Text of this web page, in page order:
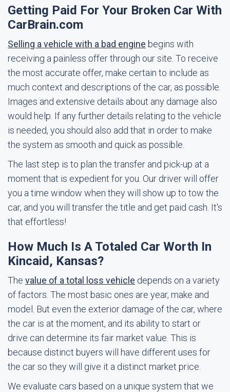
Getting Paid For Your Broken Car With
CarBrain.com
Selling a vehicle with a bad engine begins with
receiving a painless offer through our site. To receive
the most accurate offer, make certain to include as
much context and descriptions of the car, as possible.
Images and extensive details about any damage also
would help. If any further details relating to the vehicle
is needed, you should also add that in order to make
the system as smooth and quick as possible.
The last step is to plan the transfer and pick-up at a
moment that is expedient for you. Our driver will offer
you a time window when they will show up to tow the
car, and you will transfer the title and get paid cash. It's
that effortless!
How Much Is A Totaled Car Worth In
Kincaid, Kansas?
The value of a total loss vehicle depends on a variety
of factors. The most basic ones are year, make and
model. But even the exterior damage of the car, where
the car is at the moment, and its ability to start or
drive can determine its fair market value. This is
because distinct buyers will have different uses for
the car so they will give it a distinct market price.
We evaluate cars based on a unique system that we